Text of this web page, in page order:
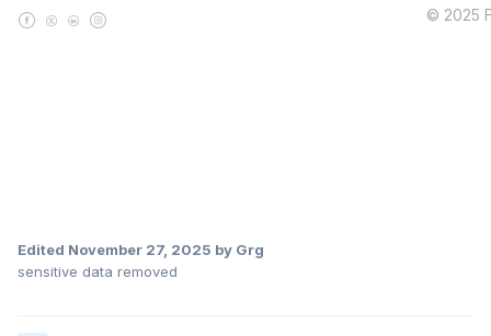
© 2025
Edited November 27, 2025 by Grg
sensitive data removed